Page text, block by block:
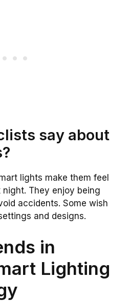
say about
lights make them feel
They enjoy being
accidents. Some wish
and designs.
in
Lighting